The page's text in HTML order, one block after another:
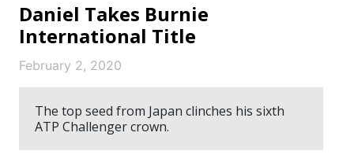
Daniel Takes Burnie
International Title
February 2, 2020
The top seed from Japan clinches his sixth
ATP Challenger crown.